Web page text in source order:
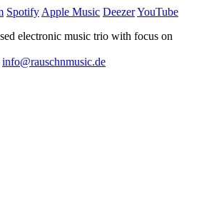
Spotify Apple Music DeezerYouTube
electronic music trio with focus on
info@rauschnmusic.de